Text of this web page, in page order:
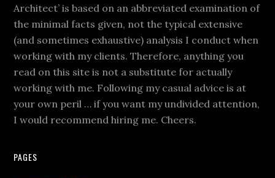
Architect’ is based on an abbreviated examination of
the minimal facts given, not the typical extensive
(and sometimes exhaustive) analysis I conduct when
working with my clients. Therefore, anything you
read on this site is not a substitute for actually
working with me. Following my casual advice is at
your own peril … if you want my undivided attention,
I would recommend hiring me. Cheers.
PAGES